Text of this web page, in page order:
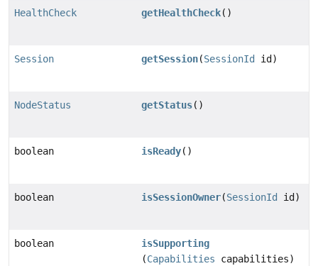
HealthCheck getHealthCheck()
Session getSession(SessionId id)
NodeStatus getStatus()
boolean isReady()
boolean isSessionOwner(SessionId id)
boolean
isSupporting
(Capabilities capabilities)